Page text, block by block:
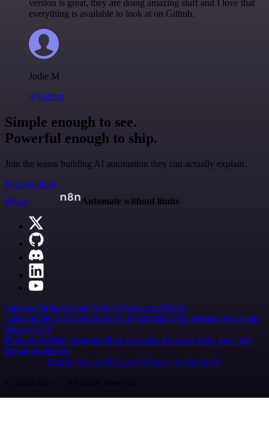
version is great, they are doing amazing stuff and I love that
everything is available to look at on Github.
Jodie M
@jodiem
Simple enough to see.
Powerful enough to ship.
Join the teams building AI automation they can actually explain.
Start building
n8n.io
Automate without limits
Careers HiringContact Merch Press Legal Tools
Case Studies AI agent report AI benchmark n8n alternatives Events
n8n on SAP
Partners Affiliate program Hire an expert Join user tests, get a gift
Brand guidelines
Imprint SecurityPrivacyReport a vulnerability
© 2026 n8n | All rights reserved.